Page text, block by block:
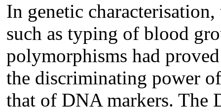
In genetic
such as typing of blood
polymorphisms had
the discriminating power
that of DNA markers. The